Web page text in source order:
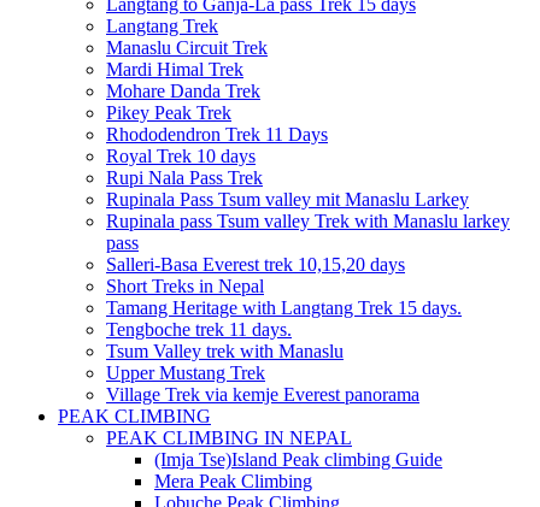
Langtang to Ganja-La pass Trek 15 days
Langtang Trek
Manaslu Circuit Trek
Mardi Himal Trek
Mohare Danda Trek
Pikey Peak Trek
Rhododendron Trek 11 Days
Royal Trek 10 days
Rupi Nala Pass Trek
Rupinala Pass Tsum valley mit Manaslu Larkey
Rupinala pass Tsum valley Trek with Manaslu larkey
pass
Salleri-Basa Everest trek 10,15,20 days
Short Treks in Nepal
Tamang Heritage with Langtang Trek 15 days.
Tengboche trek 11 days.
Tsum Valley trek with Manaslu
Upper Mustang Trek
Village Trek via kemje Everest panorama
PEAK CLIMBING
PEAK CLIMBING IN NEPAL
(Imja Tse)Island Peak climbing Guide
Mera Peak Climbing
Lobuche Peak Climbing